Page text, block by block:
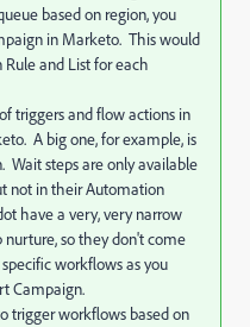
based on region, you
in Marketo. This would
and List for each
triggers and flow actions in
A big one, for example, is
Wait steps are only available
not in their Automation
have a very, very narrow
nurture, so they don't come
workflows as you
Campaign.
trigger workflows based on